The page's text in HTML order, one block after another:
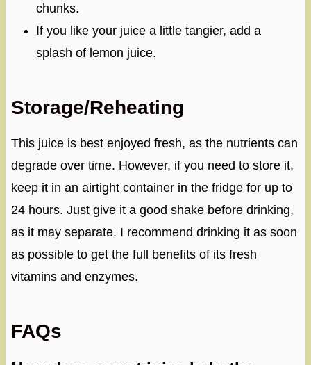
chunks.
If you like your juice a little tangier, add a
splash of lemon juice.
Storage/Reheating
This juice is best enjoyed fresh, as the nutrients can
degrade over time. However, if you need to store it,
keep it in an airtight container in the fridge for up to
24 hours. Just give it a good shake before drinking,
as it may separate. I recommend drinking it as soon
as possible to get the full benefits of its fresh
vitamins and enzymes.
FAQs